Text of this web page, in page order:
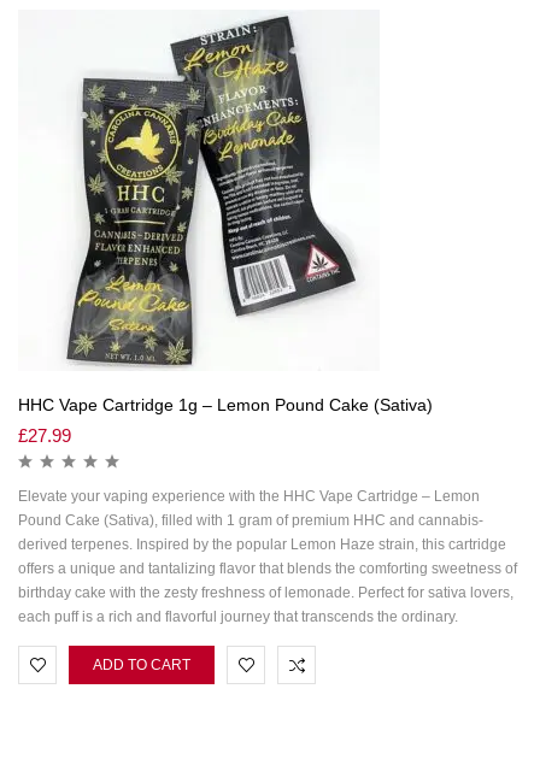
HHC Vape Cartridge 1g – Lemon Pound Cake (Sativa)
£27.99
Elevate your vaping experience with the HHC Vape Cartridge – Lemon
Pound Cake (Sativa), filled with 1 gram of premium HHC and cannabis-
derived terpenes. Inspired by the popular Lemon Haze strain, this cartridge
offers a unique and tantalizing flavor that blends the comforting sweetness of
birthday cake with the zesty freshness of lemonade. Perfect for sativa lovers,
each puff is a rich and flavorful journey that transcends the ordinary.
ADD TO CART